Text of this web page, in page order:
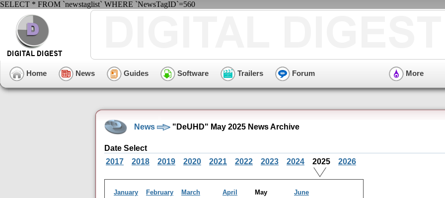
SELECT * FROM `newstaglist` WHERE `NewsTagID`=560
Home News Guides Software Trailers Forum More
News "DeUHD" May 2025 News Archive
Date Select
2017
2018 2019 2020 2021 2022 2023 2024 2025 2026
January February March April May
June